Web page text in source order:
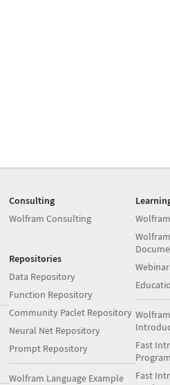
Consulting
Wolfram Consulting
Repositories
Data Repository
Function Repository
Community Paclet Repository
Neural Net Repository
Prompt Repository
Wolfram Language Example
Fast
Fast